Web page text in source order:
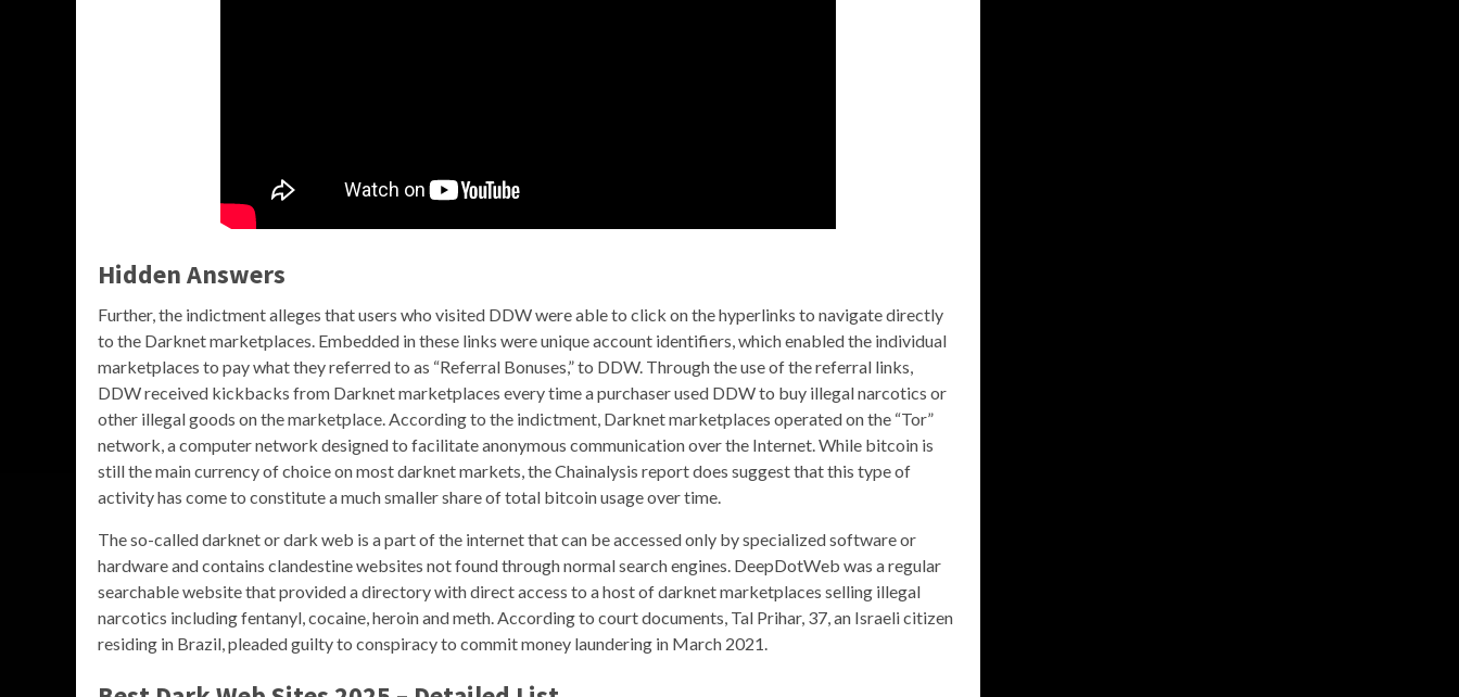
Hidden Answers
Further, the indictment alleges that users who visited DDW were able to click on the hyperlinks to navigate directly
to the Darknet marketplaces. Embedded in these links were unique account identifiers, which enabled the individual
marketplaces to pay what they referred to as “Referral Bonuses,” to DDW. Through the use of the referral links,
DDW received kickbacks from Darknet marketplaces every time a purchaser used DDW to buy illegal narcotics or
other illegal goods on the marketplace. According to the indictment, Darknet marketplaces operated on the “Tor”
network, a computer network designed to facilitate anonymous communication over the Internet. While bitcoin is
still the main currency of choice on most darknet markets, the Chainalysis report does suggest that this type of
activity has come to constitute a much smaller share of total bitcoin usage over time.
The so-called darknet or dark web is a part of the internet that can be accessed only by specialized software or
hardware and contains clandestine websites not found through normal search engines. DeepDotWeb was a regular
searchable website that provided a directory with direct access to a host of darknet marketplaces selling illegal
narcotics including fentanyl, cocaine, heroin and meth. According to court documents, Tal Prihar, 37, an Israeli citizen
residing in Brazil, pleaded guilty to conspiracy to commit money laundering in March 2021.